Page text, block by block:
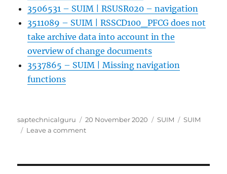
3506531 – SUIM | RSUSR020 – navigation
3511089 – SUIM | RSSCD100_PFCG does not
take archive data into account in the
overview of change documents
3537865 – SUIM | Missing navigation
functions
Author
saptechnicalguru
Posted
on
20 November 2020 Categories
SUIM Tags
SUIM
Leave a commenton